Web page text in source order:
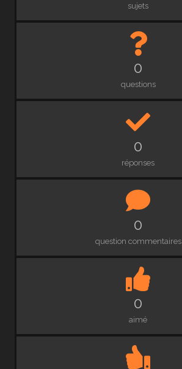
sujets
0
questions
0
réponses
0
question commentaires
0
aimé